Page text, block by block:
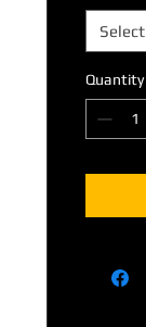
Select
Quantity